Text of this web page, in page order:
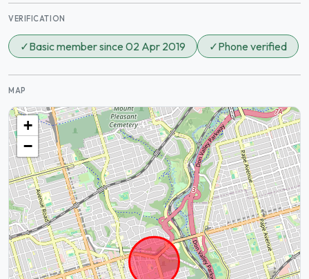
VERIFICATION
✓Basic member since 02 Apr 2019 ✓Phone verified
MAP
+
−